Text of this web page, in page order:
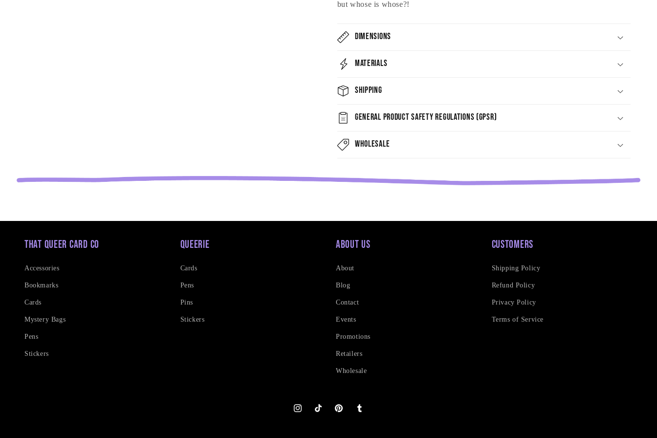
but whose is whose?!
Dimensions
Materials
Shipping
General Product Safety Regulations (GPSR)
Wholesale
That Queer Card Co
Accessories
Bookmarks
Cards
Mystery Bags
Pens
Stickers
Queerie
Cards
Pens
Pins
Stickers
About Us
About
Blog
Contact
Events
Promotions
Retailers
Wholesale
Customers
Shipping Policy
Refund Policy
Privacy Policy
Terms of Service
InstagramTikTok PinterestTumblr